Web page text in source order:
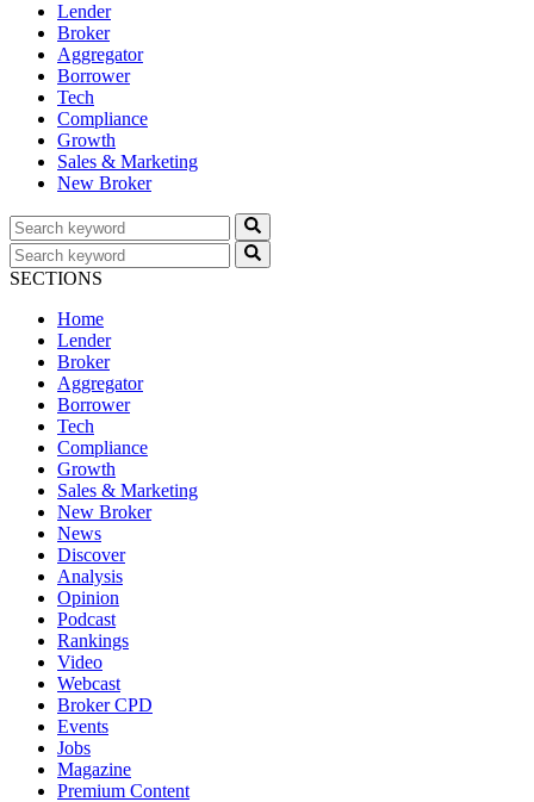
Lender
Broker
Aggregator
Borrower
Tech
Compliance
Growth
Sales & Marketing
New Broker
SECTIONS
Home
Lender
Broker
Aggregator
Borrower
Tech
Compliance
Growth
Sales & Marketing
New Broker
News
Discover
Analysis
Opinion
Podcast
Rankings
Video
Webcast
Broker CPD
Events
Jobs
Magazine
Premium Content